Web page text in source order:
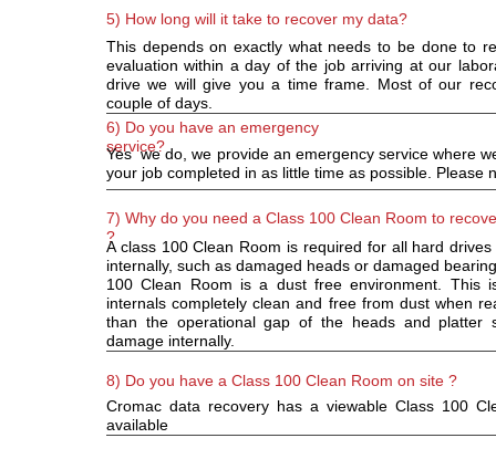
5) How long will it take to recover my data?
This depends on exactly what needs to be done to
evaluation within a day of the job arriving at our
drive we will give you a time frame. Most of our
couple of days.
6) Do you have an emergency
service?
Yes we do, we provide an emergency service where
your job completed in as little time as possible. Please
7) Why do you need a Class 100 Clean Room to
?
A class 100 Clean Room is required for all hard
internally, such as damaged heads or damaged
100 Clean Room is a dust free environment. This
internals completely clean and free from dust when
than the operational gap of the heads and platter
damage internally.
8) Do you have a Class 100 Clean Room on site ?
Cromac data recovery has a viewable Class 100
available